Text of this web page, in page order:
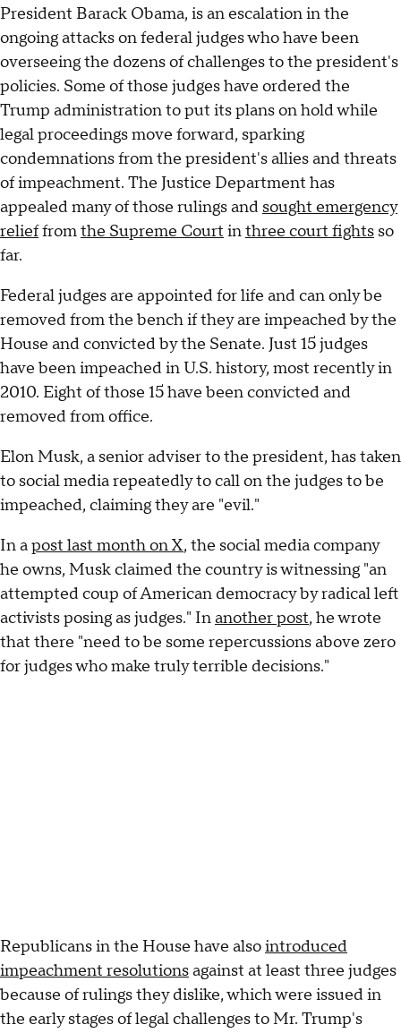
President Barack Obama, is an escalation in the
ongoing attacks on federal judges who have been
overseeing the dozens of challenges to the president's
policies. Some of those judges have ordered the
Trump administration to put its plans on hold while
legal proceedings move forward, sparking
condemnations from the president's allies and threats
of impeachment. The Justice Department has
appealed many of those rulings and sought emergency
relieffromthe Supreme Court inthree court fights so
far.
Federal judges are appointed for life and can only be
removed from the bench if they are impeached by the
House and convicted by the Senate. Just 15 judges
have been impeached in U.S. history, most recently in
2010. Eight of those 15 have been convicted and
removed from office.
Elon Musk, a senior adviser to the president, has taken
to social media repeatedly to call on the judges to be
impeached, claiming they are "evil."
In apost last month on X, the social media company
he owns, Musk claimed the country is witnessing "an
attempted coup of American democracy by radical left
activists posing as judges." Inanother post, he wrote
that there "need to be some repercussions above zero
for judges who make truly terrible decisions."
Republicans in the House have alsointroduced
impeachment resolutionsagainst at least three judges
because of rulings they dislike, which were issued in
the early stages of legal challenges to Mr. Trump's